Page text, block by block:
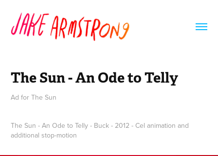
The Sun - An Ode to Telly
Ad for The Sun
The Sun - An Ode to Telly - Buck - 2012 - Cel animation and
additional stop-motion